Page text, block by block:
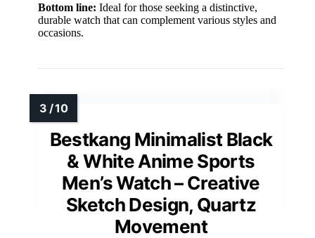
Bottom line: Ideal for those seeking a distinctive,
durable watch that can complement various styles and
occasions.
Bestkang Minimalist Black
& White Anime Sports
Men’s Watch – Creative
Sketch Design, Quartz
Movement